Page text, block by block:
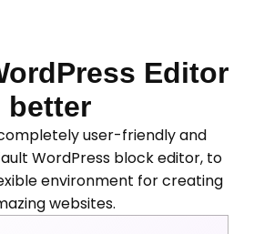
Editor
better
user-friendly and
WordPress block editor, to
environment for creating
websites.